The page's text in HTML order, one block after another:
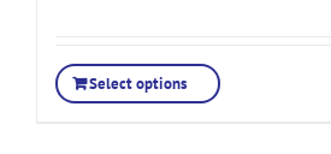
Select options